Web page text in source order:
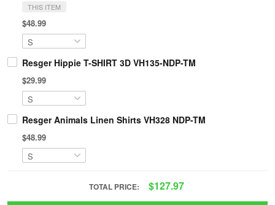
THIS ITEM
$48.99
Resger Hippie T-SHIRT 3D VH135-NDP-TM
$29.99
Resger Animals Linen Shirts VH328 NDP-TM
$48.99
TOTAL PRICE: $127.97